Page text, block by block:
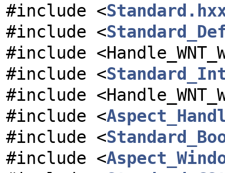
#include <
#include <
#include
#include <
#include
#include <
#include <
#include <